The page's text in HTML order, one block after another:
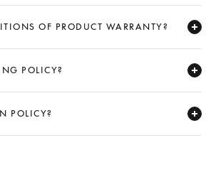
OF PRODUCT WARRANTY?
POLICY?
POLICY?